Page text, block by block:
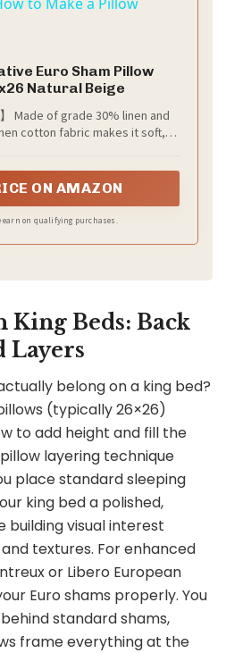
y
V
i
d
o
Euro Sham Pillow
Natural Beige
Made of grade 30% linen and
cotton fabric makes it soft,
screen
ON AMAZON
earn on qualifying purchases.
King Beds: Back
Layers
belong on a king bed?
(typically 26×26)
to add height and fill the
layering technique
place standard sleeping
king bed a polished,
building visual interest
textures. For enhanced
or Libero European
Euro shams properly. You
standard shams,
frame everything at the